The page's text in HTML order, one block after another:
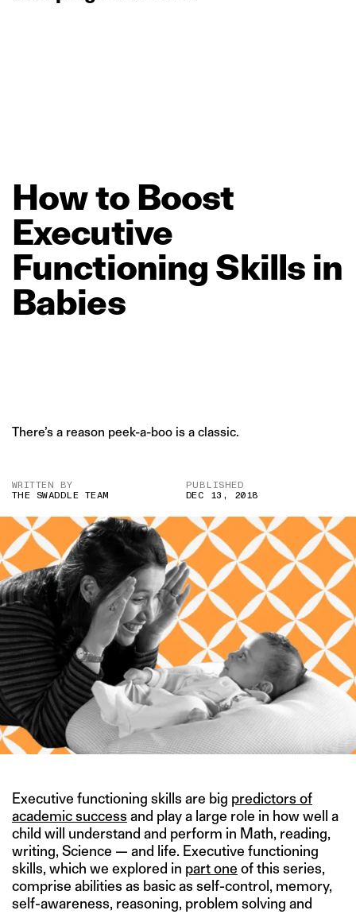
Howto Boost
Executive
Functioning Skills in
Babies
There’s a reason peek-a-boo is a classic.
WRITTEN BY
THE SWADDLE TEAM
PUBLISHED
DEC 13, 2018
Executive functioning skills are big predictors of
academic success and play a large role in how well a
child will understand and perform in Math, reading,
writing, Science — and life. Executive functioning
skills, which we explored in part one of this series,
comprise abilities as basic as self-control, memory,
self-awareness, reasoning, problem solving and